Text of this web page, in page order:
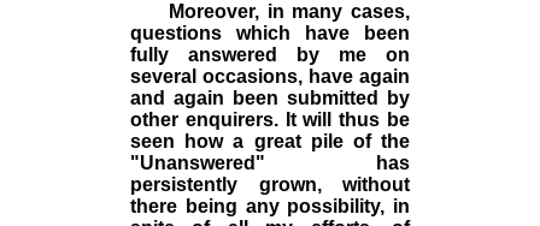
Moreover, in many cases,
questions which have been
fully answered by me on
several occasions, have again
and again been submitted by
other enquirers. It will thus be
seen how a great pile of the
"Unanswered" has
persistently grown, without
there being any possibility, in